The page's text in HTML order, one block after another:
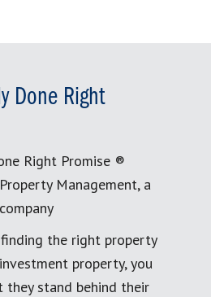
Done Right
Right Promise ®
Management, a
the right property
property, you
stand behind their